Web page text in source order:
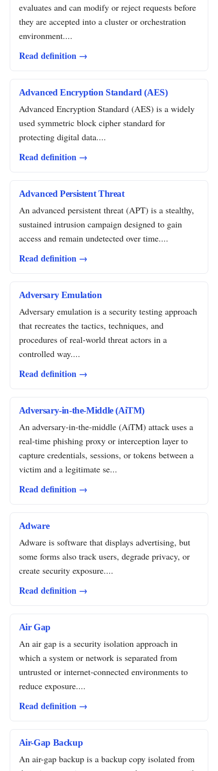
evaluates and can modify or reject requests before
they are accepted into a cluster or orchestration
environment....
Read definition →
Advanced Encryption Standard (AES)
Advanced Encryption Standard (AES) is a widely
used symmetric block cipher standard for
protecting digital data....
Read definition →
Advanced Persistent Threat
An advanced persistent threat (APT) is a stealthy,
sustained intrusion campaign designed to gain
access and remain undetected over time....
Read definition →
Adversary Emulation
Adversary emulation is a security testing approach
that recreates the tactics, techniques, and
procedures of real-world threat actors in a
controlled way....
Read definition →
Adversary-in-the-Middle (AiTM)
An adversary-in-the-middle (AiTM) attack uses a
real-time phishing proxy or interception layer to
capture credentials, sessions, or tokens between a
victim and a legitimate se...
Read definition →
Adware
Adware is software that displays advertising, but
some forms also track users, degrade privacy, or
create security exposure....
Read definition →
Air Gap
An air gap is a security isolation approach in
which a system or network is separated from
untrusted or internet-connected environments to
reduce exposure....
Read definition →
Air-Gap Backup
An air-gap backup is a backup copy isolated from